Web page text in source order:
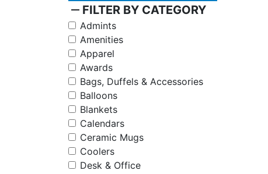
remove FILTER BY CATEGORY
Admints
Amenities
Apparel
Awards
Bags, Duffels & Accessories
Balloons
Blankets
Calendars
Ceramic Mugs
Coolers
Desk & Office